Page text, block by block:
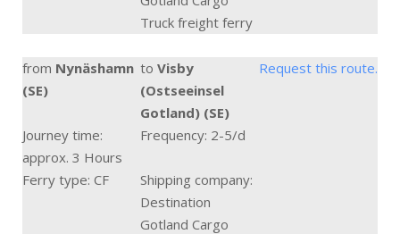
Truck freight ferry
from Nynäshamn
(SE)
to Visby
(Ostseeinsel
Gotland) (SE)
Request this route.
Journey time:
approx. 3 Hours
Frequency: 2-5/d
Ferry type: CF
Shipping company:
Destination
Gotland Cargo